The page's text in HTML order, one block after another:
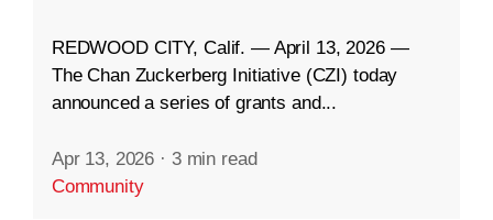
REDWOOD CITY, Calif. — April 13, 2026 —
The Chan Zuckerberg Initiative (CZI) today
announced a series of grants and...
Apr 13, 2026 · 3 min read
Community